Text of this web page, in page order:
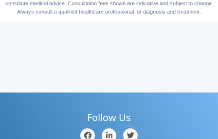
constitute medical advice. Consultation fees shown are indicative and subject to change.
Always consult a qualified healthcare professional for diagnosis and treatment.
Follow Us